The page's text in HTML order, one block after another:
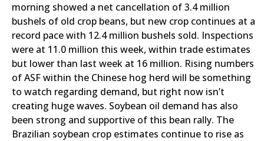
morning showed a net cancellation of 3.4 million
bushels of old crop beans, but new crop continues at a
record pace with 12.4 million bushels sold. Inspections
were at 11.0 million this week, within trade estimates
but lower than last week at 16 million. Rising numbers
of ASF within the Chinese hog herd will be something
to watch regarding demand, but right now isn’t
creating huge waves. Soybean oil demand has also
been strong and supportive of this bean rally. The
Brazilian soybean crop estimates continue to rise as